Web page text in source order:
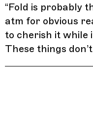
“Fold is probably
atm for obvious
to cherish it while
These things